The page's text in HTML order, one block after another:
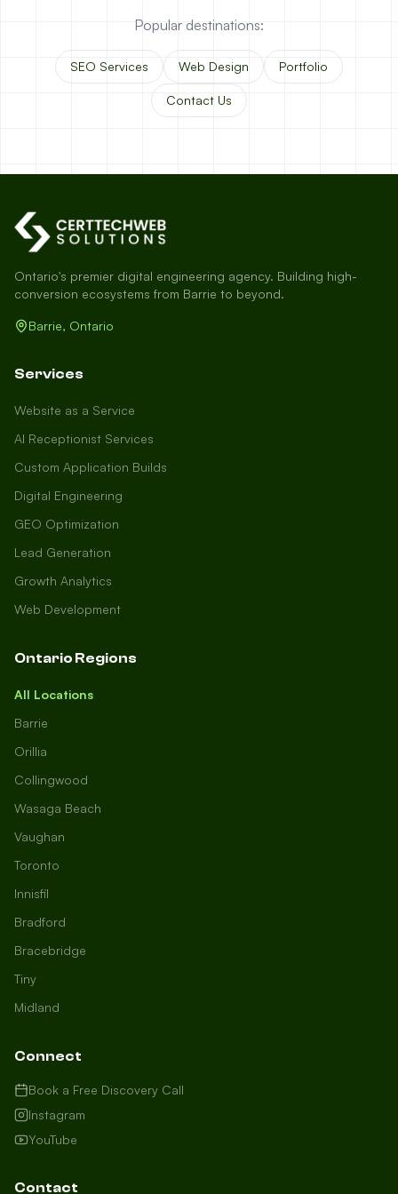
local to us in Barrie or running a
business in Saint John, we're here to
in, and how can we help you dominate
your market today?
I need more leads
Popular destinations:
SEO Services Web Design Portfolio
Contact Us
Ontario's premier digital engineering agency. Building high-
conversion ecosystems from Barrie to beyond.
Barrie, Ontario
Services
Website as a Service
AI Receptionist Services
Custom Application Builds
Digital Engineering
GEO Optimization
Lead Generation
Growth Analytics
Web Development
Ontario Regions
All Locations
Barrie
Orillia
Collingwood
Wasaga Beach
Vaughan
Toronto
Innisfil
Bradford
Bracebridge
Tiny
Midland
Connect
Book a Free Discovery Call
Instagram
YouTube
Contact